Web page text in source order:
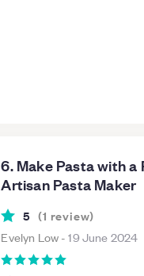
6. Make Pasta with a
Artisan Pasta Maker
5 (1 review)
Evelyn Low-19 June 2024